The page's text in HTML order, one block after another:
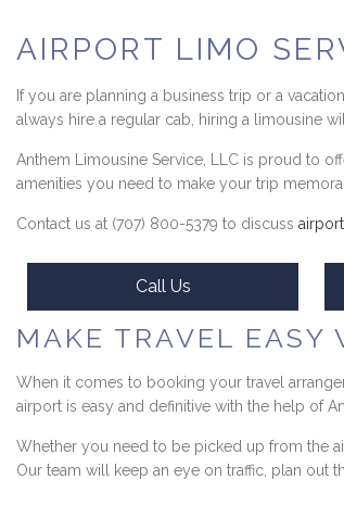
AIRPORT LIMO
If you are planning a business trip or a
always hire a regular cab, hiring a limousine
Anthem Limousine Service, LLC is proud to
amenities you need to make your trip
Contact us at (707) 800-5379 to discuss
Call Us
MAKE TRAVEL EASY
When it comes to booking your travel
airport is easy and definitive with the help of
Whether you need to be picked up from the
Our team will keep an eye on traffic, plan out